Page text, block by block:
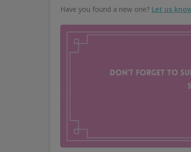
Have you found a new one? Let us